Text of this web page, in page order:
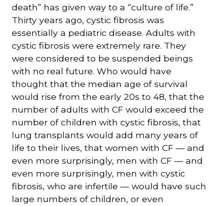
death” has given way to a “culture of life.”
Thirty years ago, cystic fibrosis was
essentially a pediatric disease. Adults with
cystic fibrosis were extremely rare. They
were considered to be suspended beings
with no real future. Who would have
thought that the median age of survival
would rise from the early 20s to 48, that the
number of adults with CF would exceed the
number of children with cystic fibrosis, that
lung transplants would add many years of
life to their lives, that women with CF — and
even more surprisingly, men with CF — and
even more surprisingly, men with cystic
fibrosis, who are infertile — would have such
large numbers of children, or even